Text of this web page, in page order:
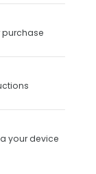
purchase
your device